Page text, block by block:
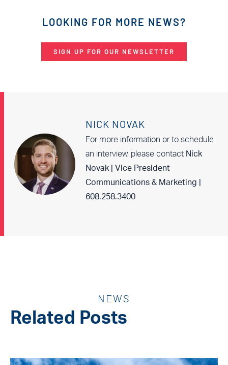
LOOKING FOR MORE NEWS?
SIGN UP FOR OUR NEWSLETTER
NICK NOVAK
For more information or to schedule
an interview, please contact Nick
Novak | Vice President
Communications & Marketing |
608.258.3400
NEWS
Related Posts